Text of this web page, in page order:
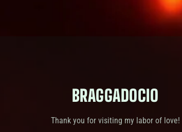
BRAGGADOCIO
Thank you for visiting my labor of love!